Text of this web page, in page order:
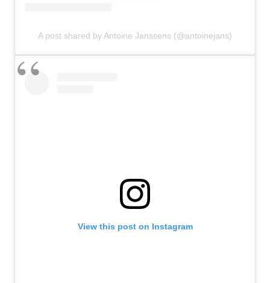
A post shared by Antoine Janssens (@antoinejans)
View this post on Instagram